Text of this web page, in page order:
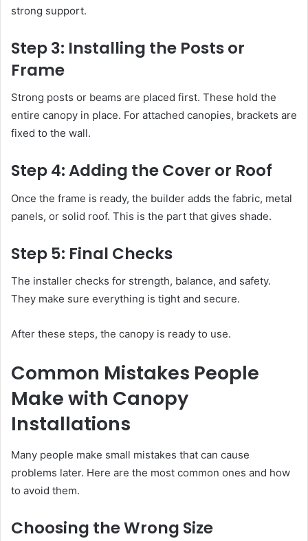
strong support.
Step 3: Installing the Posts or
Frame
Strong posts or beams are placed first. These hold the
entire canopy in place. For attached canopies, brackets are
fixed to the wall.
Step 4: Adding the Cover or Roof
Once the frame is ready, the builder adds the fabric, metal
panels, or solid roof. This is the part that gives shade.
Step 5: Final Checks
The installer checks for strength, balance, and safety.
They make sure everything is tight and secure.
After these steps, the canopy is ready to use.
Common Mistakes People
Make with Canopy
Installations
Many people make small mistakes that can cause
problems later. Here are the most common ones and how
to avoid them.
Choosing the Wrong Size